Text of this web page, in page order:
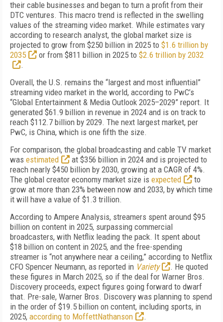
their cable businesses and began to turn a profit from their
DTC ventures. This macro trend is reflected in the swelling
values of the streaming video market. While estimates vary
according to research analyst, the global market size is
projected to grow from $250 billion in 2025 to $1.6 trillion by
2035
or from $811 billion in 2025 to $2.6 trillion by 2032
.
Overall, the U.S. remains the “largest and most influential”
streaming video market in the world, according to PwC’s
“Global Entertainment & Media Outlook 2025–2029” report. It
generated $61.9 billion in revenue in 2024 and is on track to
reach $112.7 billion by 2029. The next largest market, per
PwC, is China, which is one fifth the size.
For comparison, the global broadcasting and cable TV market
was estimated
at $356 billion in 2024 and is projected to
reach nearly $450 billion by 2030, growing at a CAGR of 4%.
The global creator economy market size is expected
to
grow at more than 23% between now and 2033, by which time
it will have a value of $1.3 trillion.
According to Ampere Analysis, streamers spent around $95
billion on content in 2025, surpassing commercial
broadcasters, with Netflix leading the pack. It spent about
$18 billion on content in 2025, and the free-spending
streamer is “not anywhere near a ceiling,” according to Netflix
CFO Spencer Neumann, as reported in Variety
. He quoted
these figures in March 2025, so if the deal for Warner Bros.
Discovery proceeds, expect figures going forward to dwarf
that. Pre-sale, Warner Bros. Discovery was planning to spend
in the order of $19.5 billion on content, including sports, in
2025, according to MoffettNathanson
.